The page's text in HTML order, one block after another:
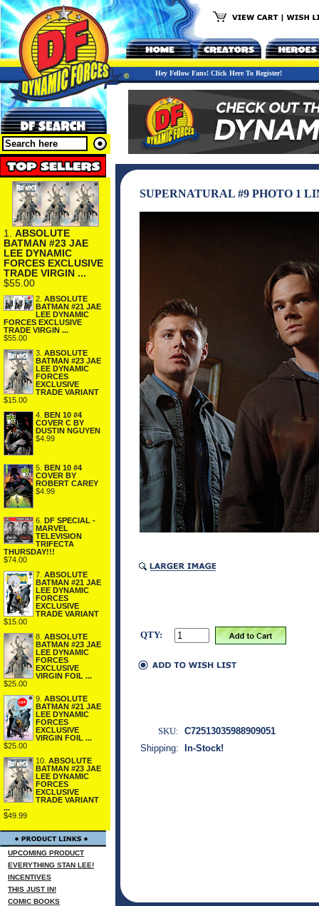
Hey Fellow Fans! Click Here To Register!
1. ABSOLUTE
BATMAN #23 JAE
LEE DYNAMIC
FORCES EXCLUSIVE
TRADE VIRGIN ...
$55.00
2. ABSOLUTE
BATMAN #21 JAE
LEE DYNAMIC
FORCES EXCLUSIVE
TRADE VIRGIN ...
$55.00
3. ABSOLUTE
BATMAN #23 JAE
LEE DYNAMIC
FORCES
EXCLUSIVE
TRADE VARIANT
$15.00
4. BEN 10 #4
COVER C BY
DUSTIN NGUYEN
$4.99
5.
BEN 10 #4
COVER BY
ROBERT CAREY
$4.99
6.
DF SPECIAL -
MARVEL
TELEVISION
TRIFECTA
THURSDAY!!!
$74.00
7. ABSOLUTE
BATMAN #21 JAE
LEE DYNAMIC
FORCES
EXCLUSIVE
TRADE VARIANT
$15.00
8. ABSOLUTE
BATMAN #23 JAE
LEE DYNAMIC
FORCES
EXCLUSIVE
VIRGIN FOIL ...
$25.00
9. ABSOLUTE
BATMAN #21 JAE
LEE DYNAMIC
FORCES
EXCLUSIVE
VIRGIN FOIL ...
$25.00
10. ABSOLUTE
BATMAN #23 JAE
LEE DYNAMIC
FORCES
EXCLUSIVE
TRADE VARIANT
...
$49.99
UPCOMING PRODUCT
EVERYTHING STAN LEE!
INCENTIVES
THIS JUST IN!
COMIC BOOKS
SUPERNATURAL #9 PHOTO 1
QTY:
SKU: C72513035988909051
Shipping:
In-Stock!